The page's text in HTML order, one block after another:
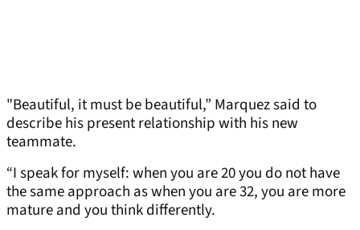
"Beautiful, it must be beautiful,” Marquez said to
describe his present relationship with his new
teammate.
“I speak for myself: when you are 20 you do not have
the same approach as when you are 32, you are more
mature and you think differently.